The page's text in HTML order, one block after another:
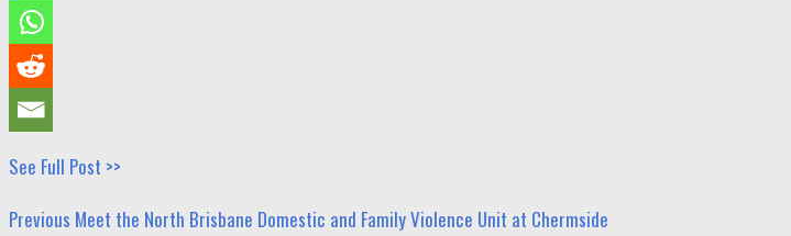
See Full Post >>
Post
Previous Previous
Meet the North Brisbane Domestic and Family Violence Unit at Chermside